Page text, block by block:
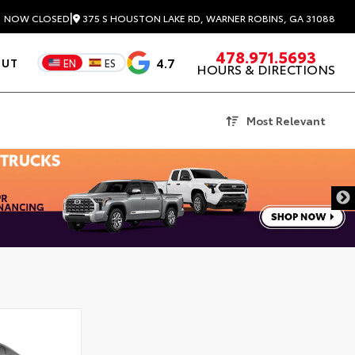
NOW CLOSED| 375 S HOUSTON LAKE RD, WARNER ROBINS, GA 31088
EN ES 4.7 478.971.5693
HOURS & DIRECTIONS
Most Relevant